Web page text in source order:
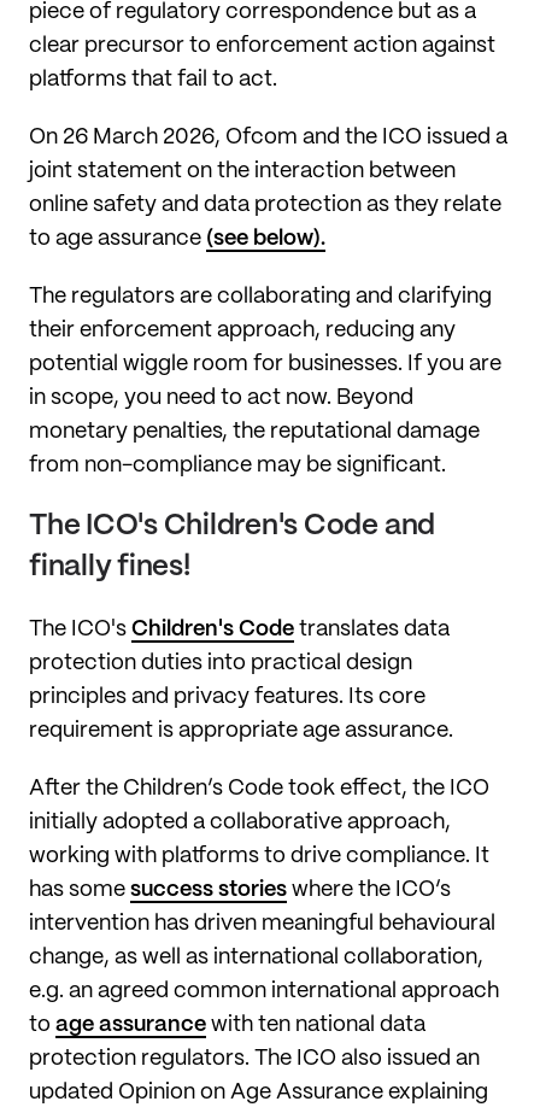
piece of regulatory correspondence but as a
clear precursor to enforcement action against
platforms that fail to act.
On 26 March 2026, Ofcom and the ICO issued a
joint statement on the interaction between
online safety and data protection as they relate
to age assurance (see below).
The regulators are collaborating and clarifying
their enforcement approach, reducing any
potential wiggle room for businesses. If you are
in scope, you need to act now. Beyond
monetary penalties, the reputational damage
from non-compliance may be significant.
The ICO's Children's Code and
finally fines!
The ICO's Children's Code translates data
protection duties into practical design
principles and privacy features. Its core
requirement is appropriate age assurance.
After the Children’s Code took effect, the ICO
initially adopted a collaborative approach,
working with platforms to drive compliance. It
has some success stories where the ICO’s
intervention has driven meaningful behavioural
change, as well as international collaboration,
e.g. an agreed common international approach
to age assurance with ten national data
protection regulators. The ICO also issued an
updated Opinion on Age Assurance explaining